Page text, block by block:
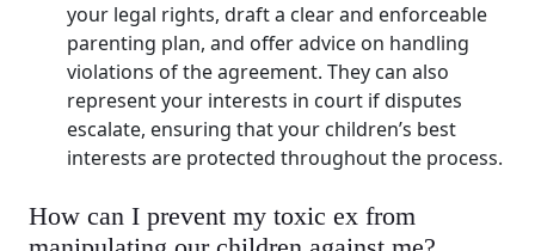
your legal rights, draft a clear and enforceable
parenting plan, and offer advice on handling
violations of the agreement. They can also
represent your interests in court if disputes
escalate, ensuring that your children’s best
interests are protected throughout the process.
How can I prevent my toxic ex from